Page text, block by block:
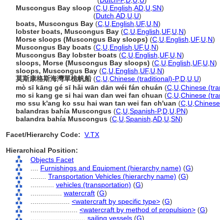
Muscongus Bay sloop (C U English AD U SN)
(Dutch AD U U)
boats, Muscongus Bay (C U English UF, U N)
lobster boats, Muscongus Bay (C U English UF, U N)
Morse sloops (Muscongus Bay sloops) (C U English UF, U N)
Muscongus Bay boats (C U English UF, U N)
Muscongus Bay lobster boats (C U English UF, U N)
sloops, Morse (Muscongus Bay sloops) (C U English UF, U N)
sloops, Muscongus Bay (C U English UF, U N)
莫斯康格斯海灣單桅帆船 (C U Chinese (traditional)-P,D U U)
mò sī kāng gé sī hǎi wān dān wéi fán chuán (C U Chinese
mo si kang ge si hai wan dan wei fan chuan (C U Chinese
mo ssu k'ang ko ssu hai wan tan wei fan ch'uan (C U
balandras bahía Muscongus (C U Spanish-P,D U PN)
balandra bahía Muscongus (C U Spanish AD U SN)
Facet/Hierarchy Code: V.TX
Hierarchical Position:
Objects Facet
Furnishings and Equipment (hierarchy name) (G)
Transportation Vehicles (hierarchy name) (G)
vehicles (transportation) (G)
watercraft (G)
<watercraft by specific type> (G)
<watercraft by method of propulsion> (G)
sailing vessels (G)